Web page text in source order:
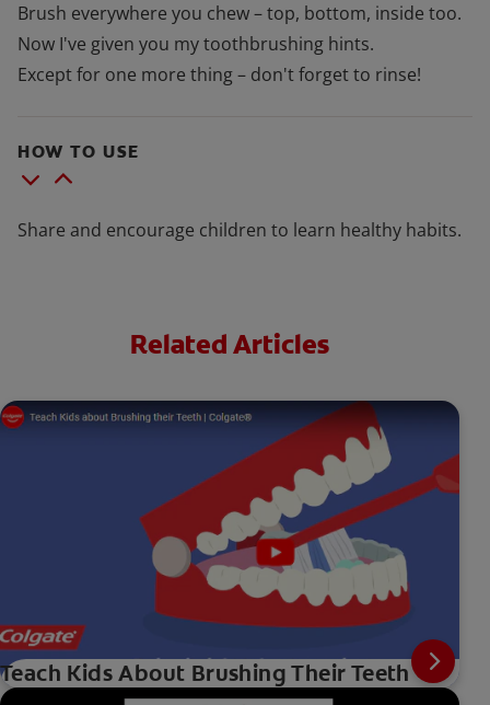
Brush everywhere you chew – top, bottom, inside too.
Now I've given you my toothbrushing hints.
Except for one more thing – don't forget to rinse!
HOW TO USE
Share and encourage children to learn healthy habits.
Related Articles
Teach Kids About Brushing Their Teeth